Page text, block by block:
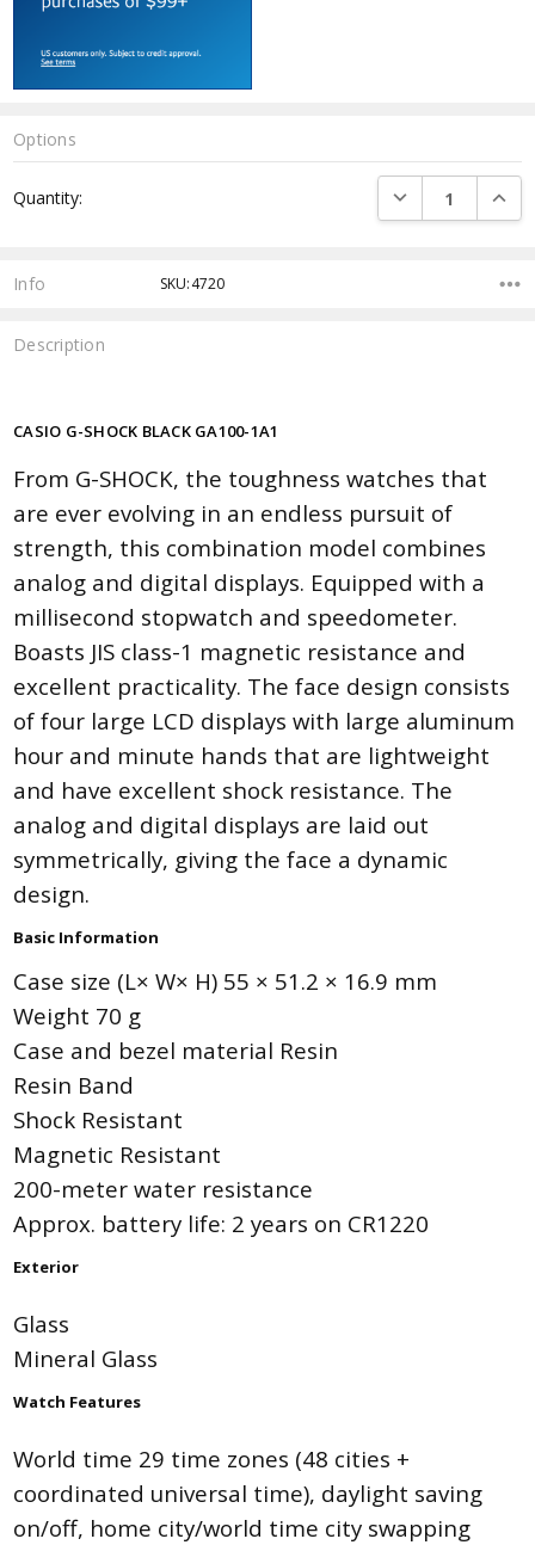
Options
Stock:
Quantity: DECREASE
Info SKU:4720
Description
CASIO G-SHOCK BLACK GA100-1A1
From G-SHOCK, the toughness watches that
are ever evolving in an endless pursuit of
strength, this combination model combines
analog and digital displays. Equipped with a
millisecond stopwatch and speedometer.
Boasts JIS class-1 magnetic resistance and
excellent practicality. The face design consists
of four large LCD displays with large aluminum
hour and minute hands that are lightweight
and have excellent shock resistance. The
analog and digital displays are laid out
symmetrically, giving the face a dynamic
design.
Basic Information
Case size (L× W× H) 55 × 51.2 × 16.9 mm
Weight 70 g
Case and bezel material Resin
Resin Band
Shock Resistant
Magnetic Resistant
200-meter water resistance
Approx. battery life: 2 years on CR1220
Exterior
Glass
Mineral Glass
Watch Features
World time 29 time zones (48 cities +
coordinated universal time), daylight saving
on/off, home city/world time city swapping